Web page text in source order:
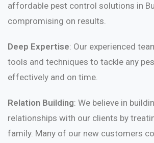
affordable pest control solutions in
compromising on results.
Deep Expertise: Our experienced
tools and techniques to tackle any
effectively and on time.
Relation Building: We believe in
relationships with our clients by
family. Many of our new customers